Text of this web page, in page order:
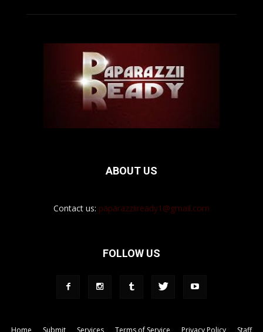
ABOUT US
Contact us: paparazziiready1@gmail.com
FOLLOW US
Home Submit Services Terms of Service Privacy Policy Staff